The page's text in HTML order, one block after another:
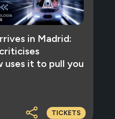
in Madrid:
uses it to pull you
TICKETS